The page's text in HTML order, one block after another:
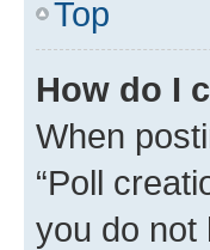
Top
How do I
When
“Poll
you do not